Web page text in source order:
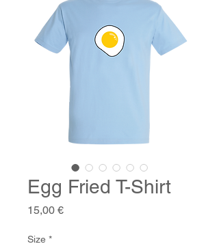
Egg Fried T-Shirt
15,00 €Price
Size *